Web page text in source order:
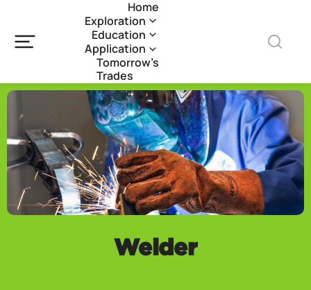
Home
Exploration
Education
Application
Tomorrow’s
Trades
Welder